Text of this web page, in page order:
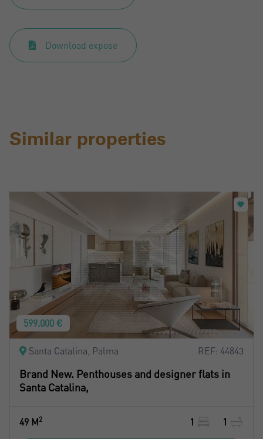
Download expose
Similar properties
599.000 €
Santa Catalina, Palma REF: 44843
Brand New. Penthouses and designer flats in
Santa Catalina,
49 M2 1 1
Register